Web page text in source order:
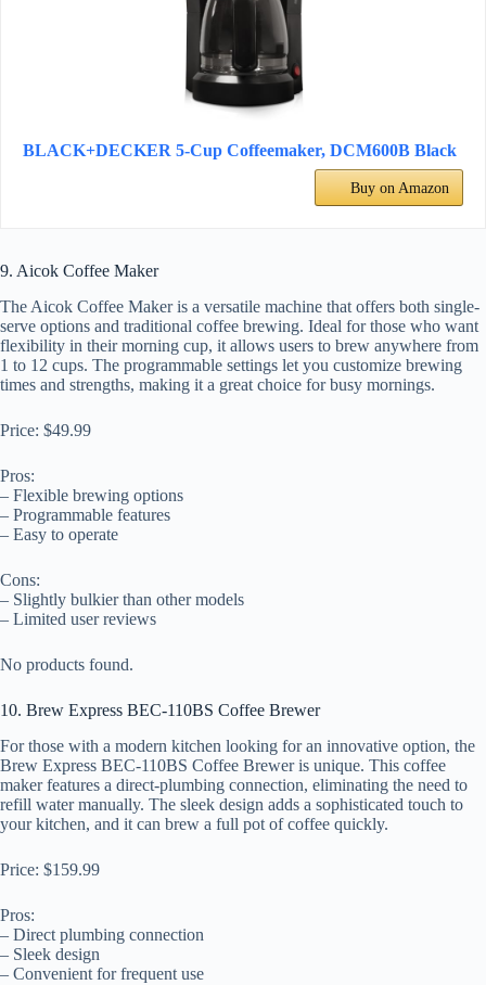
BLACK+DECKER 5-Cup Coffeemaker, DCM600B Black
Buy on Amazon
9. Aicok Coffee Maker
The Aicok Coffee Maker is a versatile machine that offers both single-
serve options and traditional coffee brewing. Ideal for those who want
flexibility in their morning cup, it allows users to brew anywhere from
1 to 12 cups. The programmable settings let you customize brewing
times and strengths, making it a great choice for busy mornings.
Price: $49.99
Pros:
– Flexible brewing options
– Programmable features
– Easy to operate
Cons:
– Slightly bulkier than other models
– Limited user reviews
No products found.
10. Brew Express BEC-110BS Coffee Brewer
For those with a modern kitchen looking for an innovative option, the
Brew Express BEC-110BS Coffee Brewer is unique. This coffee
maker features a direct-plumbing connection, eliminating the need to
refill water manually. The sleek design adds a sophisticated touch to
your kitchen, and it can brew a full pot of coffee quickly.
Price: $159.99
Pros:
– Direct plumbing connection
– Sleek design
– Convenient for frequent use